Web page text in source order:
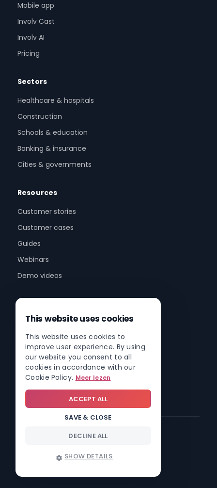
Mobile app
Involv Cast
Involv AI
Pricing
Sectors
Healthcare & hospitals
Construction
Schools & education
Banking & insurance
Cities & governments
Resources
Customer stories
Customer cases
Guides
Webinars
Demo videos
About us
Partner program
Partner network
Contact
© 2026 Involv intranet
This website uses cookies
This website uses cookies to
improve user experience. By using
our website you consent to all
cookies in accordance with our
Cookie Policy. Meer lezen
SAVE & CLOSE
ACCEPT ALL
DECLINE ALL
SHOW DETAILS